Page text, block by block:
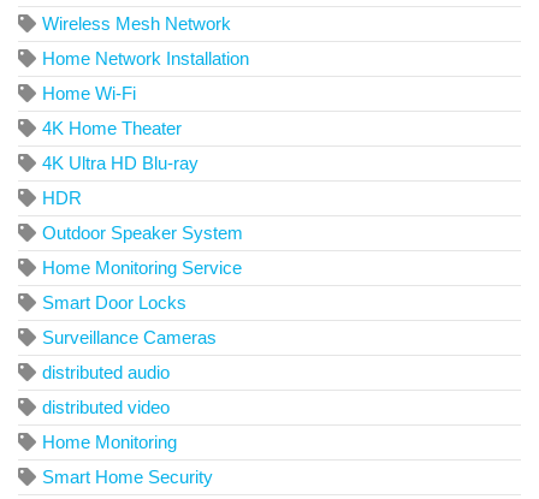
Wireless Mesh Network
Home Network Installation
Home Wi-Fi
4K Home Theater
4K Ultra HD Blu-ray
HDR
Outdoor Speaker System
Home Monitoring Service
Smart Door Locks
Surveillance Cameras
distributed audio
distributed video
Home Monitoring
Smart Home Security